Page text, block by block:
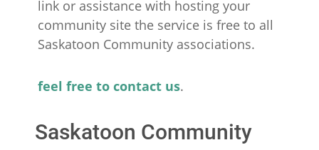
link or assistance with hosting your
community site the service is free to all
Saskatoon Community associations.
feel free to contact us.
Saskatoon Community